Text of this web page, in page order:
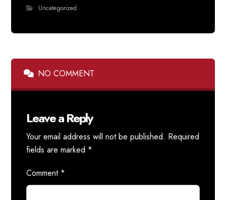
Uncategorized
NO COMMENT
Leave a Reply
Your email address will not be published. Required
fields are marked *
Comment *